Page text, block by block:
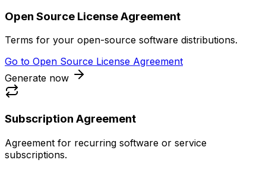
Open Source License Agreement
Terms for your open-source software distributions.
Go to Open Source License Agreement
Generate now
Subscription Agreement
Agreement for recurring software or service
subscriptions.